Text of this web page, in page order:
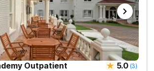
Outpatient 5.0 (3)